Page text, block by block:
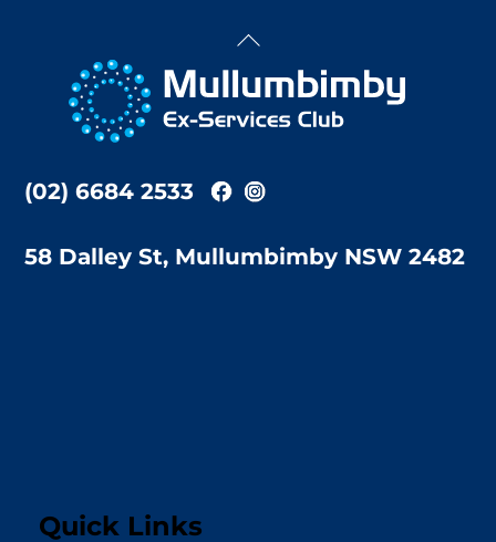
Back
Top
(02) 6684 2533
58 Dalley St, Mullumbimby NSW 2482
Quick Links